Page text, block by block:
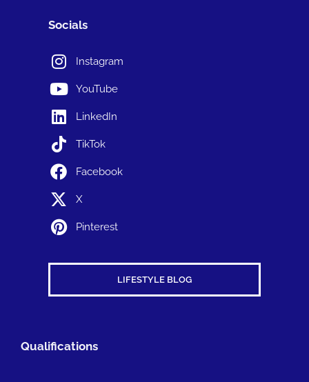
Socials
Instagram
YouTube
LinkedIn
TikTok
Facebook
X
Pinterest
LIFESTYLE BLOG
Qualifications